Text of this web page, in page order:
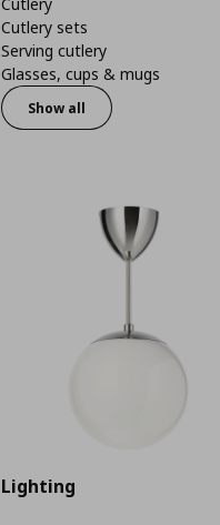
Cutlery
Cutlery sets
Serving cutlery
Glasses, cups & mugs
Show all
Lighting